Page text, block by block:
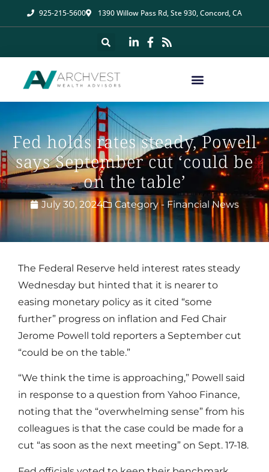
925-215-5600 1390 Willow Pass Rd, Ste 930, Concord, CA
Fed holds rates steady, Powell
says September cut ‘could be
on the table’
July 30, 2024 Category - Financial News
The Federal Reserve held interest rates steady
Wednesday but hinted that it is nearer to
easing monetary policy as it cited “some
further” progress on inflation and Fed Chair
Jerome Powell told reporters a September cut
“could be on the table.”
“We think the time is approaching,” Powell said
in response to a question from Yahoo Finance,
noting that the “overwhelming sense” from his
colleagues is that the case could be made for a
cut “as soon as the next meeting” on Sept. 17-18.